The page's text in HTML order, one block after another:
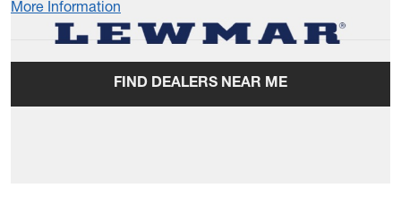
More Information
FIND DEALERS NEAR ME